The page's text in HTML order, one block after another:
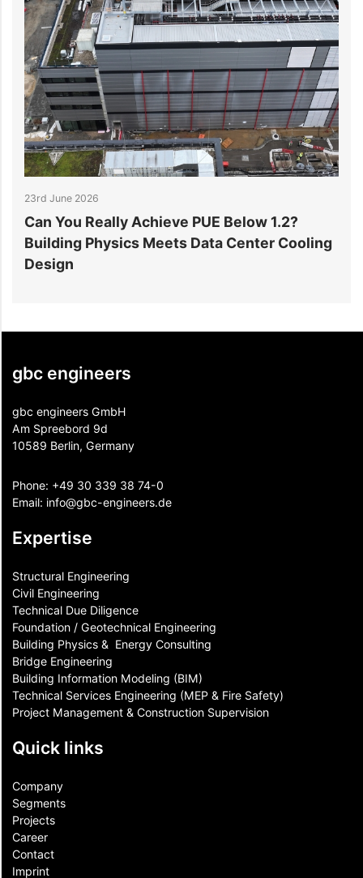
23rd June 2026
Can You Really Achieve PUE Below 1.2?
Building Physics Meets Data Center Cooling
Design
in
gbc engineers
gbc engineers GmbH
Am Spreebord 9d
10589 Berlin, Germany
Phone: +49 30 339 38 74-0
Email: info@gbc-engineers.de
Expertise
Structural Engineering
Civil Engineering
Technical Due Diligence
Foundation / Geotechnical Engineering
Building Physics & ​ Energy Consulting
Bridge Engineering
Building Information Modeling (BIM)
Technical Services Engineering (MEP & Fire Safety)
Project Management & Construction Supervision
Quick links
Company
Segments
Projects
Career
Contact​
Imprint